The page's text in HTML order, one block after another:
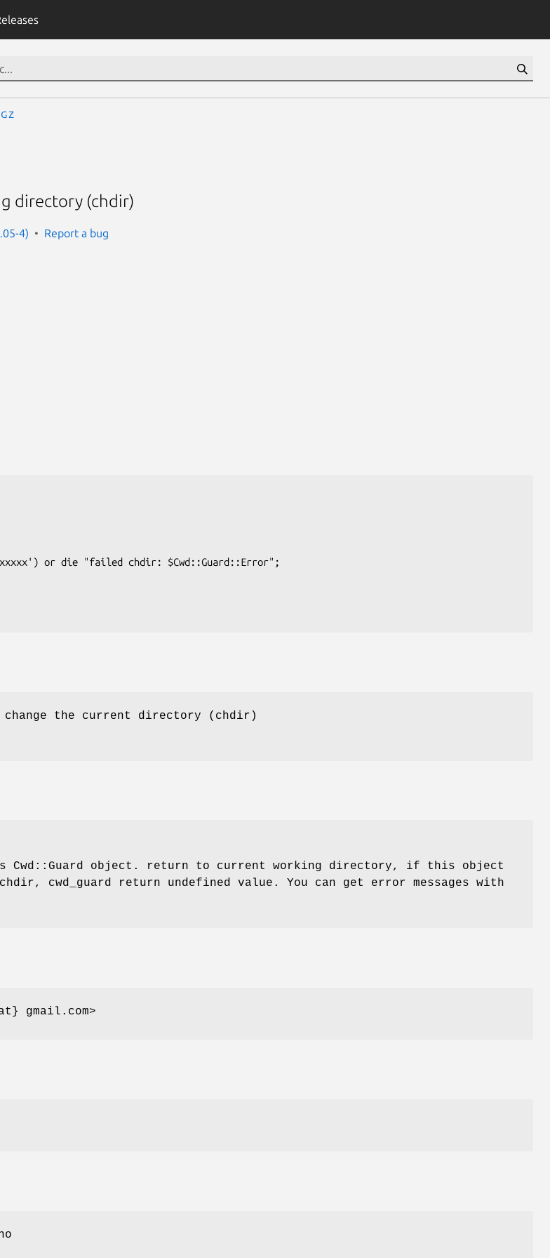
directory (chdir)
4) Report a bug
change the current directory (chdir)
Cwd::Guard object. return to current working directory, if this object
cwd_guard return undefined value. You can get error messages with
gmail.com>